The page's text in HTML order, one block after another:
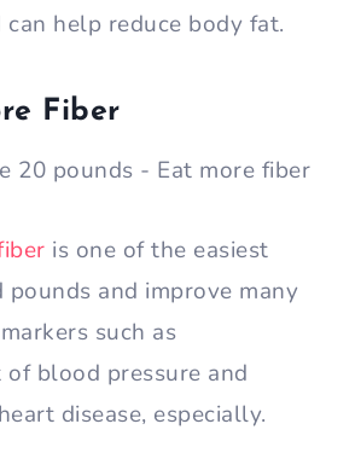
can help reduce body fat.
Fiber
is one of the easiest
pounds and improve many
such as
blood pressure and
disease, especially.